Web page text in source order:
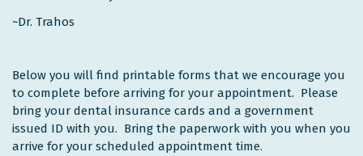
~Dr. Trahos
Below you will find printable forms that we encourage you
to complete before arriving for your appointment. Please
bring your dental insurance cards and a government
issued ID with you. Bring the paperwork with you when you
arrive for your scheduled appointment time.